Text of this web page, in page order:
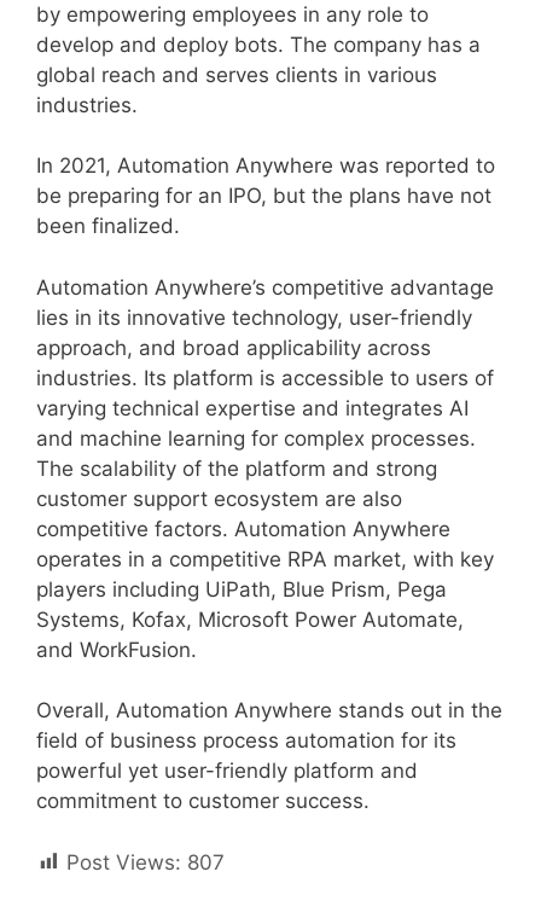
by empowering employees in any role to
develop and deploy bots. The company has a
global reach and serves clients in various
industries.
In 2021, Automation Anywhere was reported to
be preparing for an IPO, but the plans have not
been finalized.
Automation Anywhere’s competitive advantage
lies in its innovative technology, user-friendly
approach, and broad applicability across
industries. Its platform is accessible to users of
varying technical expertise and integrates AI
and machine learning for complex processes.
The scalability of the platform and strong
customer support ecosystem are also
competitive factors. Automation Anywhere
operates in a competitive RPA market, with key
players including UiPath, Blue Prism, Pega
Systems, Kofax, Microsoft Power Automate,
and WorkFusion.
Overall, Automation Anywhere stands out in the
field of business process automation for its
powerful yet user-friendly platform and
commitment to customer success.
Post Views: 807